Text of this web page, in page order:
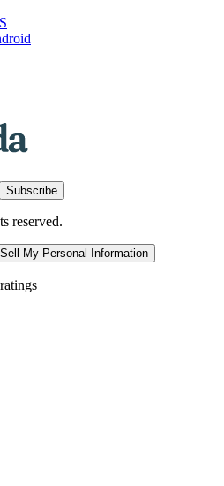
Subscribe
reserved.
My Personal Information